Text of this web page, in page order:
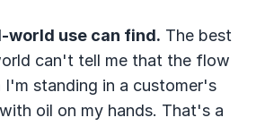
world use can find. The best
can't tell me that the flow
standing in a customer's
oil on my hands. That's a